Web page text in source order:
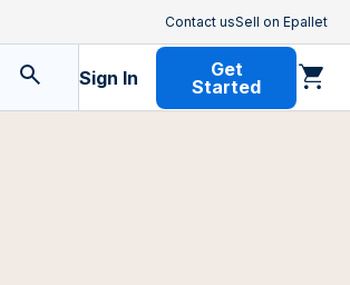
Contact usSell on Epallet
Sign In
Get
Started